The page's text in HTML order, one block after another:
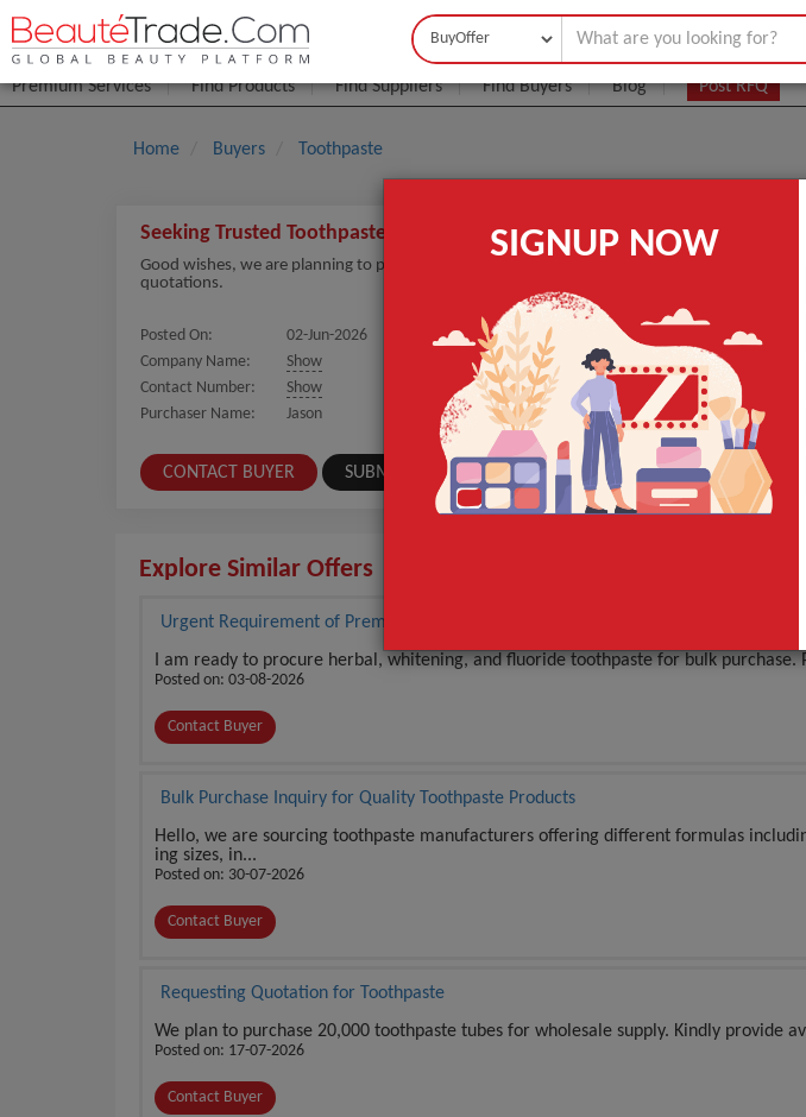
Buyer Seller
Premium Services Find Products Find Suppliers Find Buyers Blog Post RFQ
Home Buyers Toothpaste
Seeking Trusted Toothpaste Suppliers for Large Quantities
Good wishes, we are planning to purchase Toothpaste in bulk quantity for retail and
quotations.
Posted On:
02-Jun-2026
Company Name:
Show
Contact Number:
Show
Purchaser Name:
Jason
CONTACT BUYER SUBMIT A SIMILAR REQUEST
Explore Similar Offers
Urgent Requirement of Premium Toothpaste in large number of quantity
I am ready to procure herbal, whitening, and fluoride toothpaste for bulk
Posted on: 03-08-2026
Contact Buyer
Bulk Purchase Inquiry for Quality Toothpaste Products
Hello, we are sourcing toothpaste manufacturers offering different formulas
ing sizes, in...
Posted on: 30-07-2026
Contact Buyer
Requesting Quotation for Toothpaste
We plan to purchase 20,000 toothpaste tubes for wholesale supply. Kindly provide
Posted on: 17-07-2026
Contact Buyer
SIGNUP NOW